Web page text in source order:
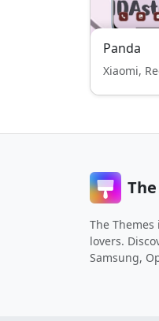
Panda
Xiaomi,
The
lovers.
Samsung,